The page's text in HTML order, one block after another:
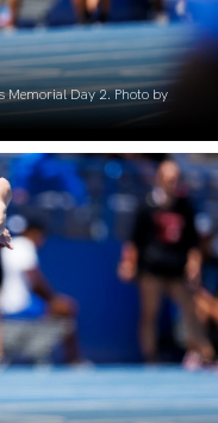
Memorial Day 2. Photo by